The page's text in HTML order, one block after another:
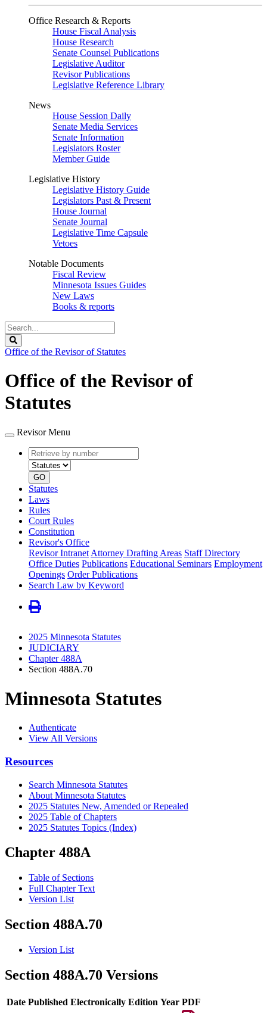
Office Research & Reports
House Fiscal Analysis
House Research
Senate Counsel Publications
Legislative Auditor
Revisor Publications
Legislative Reference Library
News
House Session Daily
Senate Media Services
Senate Information
Legislators Roster
Member Guide
Legislative History
Legislative History Guide
Legislators Past & Present
House Journal
Senate Journal
Legislative Time Capsule
Vetoes
Notable Documents
Fiscal Review
Minnesota Issues Guides
New Laws
Books & reports
Search
Legislature
Office of the Revisor of Statutes
Office of the Revisor of
Statutes
Revisor Menu
Retrieve
by
number
type
GO
Statutes
Laws
Rules
Court Rules
Constitution
Revisor's Office
Revisor Intranet Attorney Drafting Areas Staff Directory
Office Duties Publications Educational Seminars Employment
Openings Order Publications
Search Law by Keyword
2025 Minnesota Statutes
JUDICIARY
Chapter 488A
Section 488A.70
Minnesota Statutes
Authenticate
View All Versions
Resources
Search Minnesota Statutes
About Minnesota Statutes
2025 Statutes New, Amended or Repealed
2025 Table of Chapters
2025 Statutes Topics (Index)
Chapter 488A
Table of Sections
Full Chapter Text
Version List
Section 488A.70
Version List
Section 488A.70 Versions
Date Published Electronically Edition Year PDF